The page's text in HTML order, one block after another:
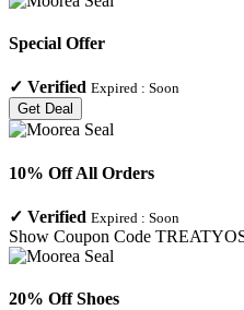
Special Offer
✓ Verified Expired : Soon
Get Deal
10% Off All Orders
✓ Verified Expired : Soon
Show Coupon Code
20% Off Shoes